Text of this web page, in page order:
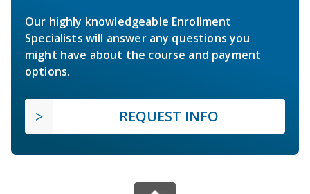
Our highly knowledgeable Enrollment
Specialists will answer any questions you
might have about the course and payment
options.
REQUEST INFO